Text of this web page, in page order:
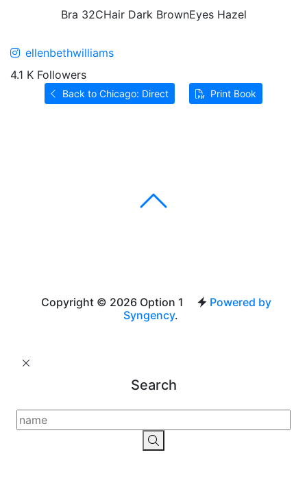
Bra 32CHair Dark BrownEyes Hazel
ellenbethwilliams
4.1 K Followers
Back to Chicago: Direct Print Book
Copyright © 2026 Option 1
Powered by
Syngency.
Search